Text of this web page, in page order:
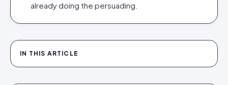
already doing the persuading.
IN THIS ARTICLE